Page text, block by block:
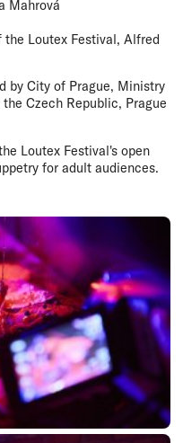
Mahrová
Loutex Festival, Alfred
by City of Prague, Ministry
Czech Republic, Prague
Loutex Festival's open
for adult audiences.